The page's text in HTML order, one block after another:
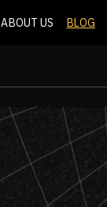
ABOUT US BLOG